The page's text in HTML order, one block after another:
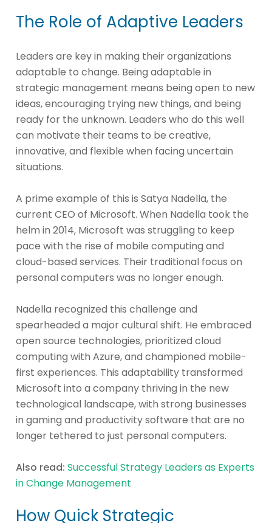
The Role of Adaptive Leaders
Leaders are key in making their organizations
adaptable to change. Being adaptable in
strategic management means being open to new
ideas, encouraging trying new things, and being
ready for the unknown. Leaders who do this well
can motivate their teams to be creative,
innovative, and flexible when facing uncertain
situations.
A prime example of this is Satya Nadella, the
current CEO of Microsoft. When Nadella took the
helm in 2014, Microsoft was struggling to keep
pace with the rise of mobile computing and
cloud-based services. Their traditional focus on
personal computers was no longer enough.
Nadella recognized this challenge and
spearheaded a major cultural shift. He embraced
open source technologies, prioritized cloud
computing with Azure, and championed mobile-
first experiences. This adaptability transformed
Microsoft into a company thriving in the new
technological landscape, with strong businesses
in gaming and productivity software that are no
longer tethered to just personal computers.
Also read: Successful Strategy Leaders as Experts
in Change Management
How Quick Strategic